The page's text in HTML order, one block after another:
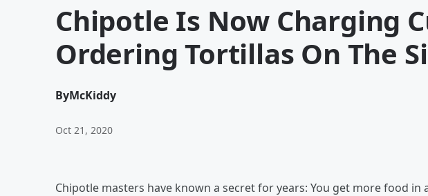
Chipotle Is Now Charging
Ordering Tortillas On The
ByMcKiddy
Oct 21, 2020
Chipotle masters have known a secret for years: You get more food